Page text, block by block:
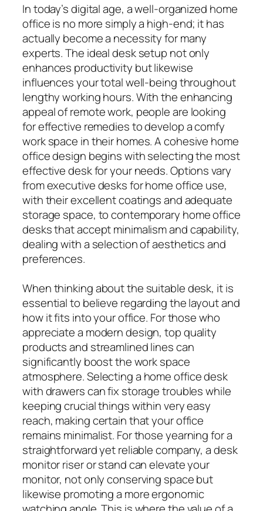
In today’s digital age, a well-organized home
office is no more simply a high-end; it has
actually become a necessity for many
experts. The ideal desk setup not only
enhances productivity but likewise
influences your total well-being throughout
lengthy working hours. With the enhancing
appeal of remote work, people are looking
for effective remedies to develop a comfy
work space in their homes. A cohesive home
office design begins with selecting the most
effective desk for your needs. Options vary
from executive desks for home office use,
with their excellent coatings and adequate
storage space, to contemporary home office
desks that accept minimalism and capability,
dealing with a selection of aesthetics and
preferences.
When thinking about the suitable desk, it is
essential to believe regarding the layout and
how it fits into your office. For those who
appreciate a modern design, top quality
products and streamlined lines can
significantly boost the work space
atmosphere. Selecting a home office desk
with drawers can fix storage troubles while
keeping crucial things within very easy
reach, making certain that your office
remains minimalist. For those yearning for a
straightforward yet reliable company, a desk
monitor riser or stand can elevate your
monitor, not only conserving space but
likewise promoting a more ergonomic